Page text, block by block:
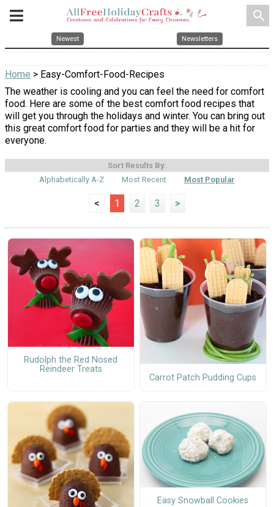
search
Newest Newsletters
Home > Easy-Comfort-Food-Recipes
The weather is cooling and you can feel the need for comfort
food. Here are some of the best comfort food recipes that
will get you through the holidays and winter. You can bring out
this great comfort food for parties and they will be a hit for
everyone.
Sort Results By:
Alphabetically A-Z
Most Recent Most Popular
< 1 2 3 >
Rudolph the Red Nosed
Reindeer Treats
Carrot Patch Pudding Cups
Easy Snowball Cookies